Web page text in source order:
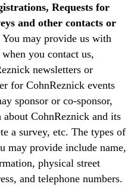
Requests for
and other contacts or
You may provide us with
you contact us,
newsletters or
for CohnReznick events
sponsor or co-sponsor,
CohnReznick and its
a survey, etc. The types of
may provide include name,
physical street
and telephone numbers.